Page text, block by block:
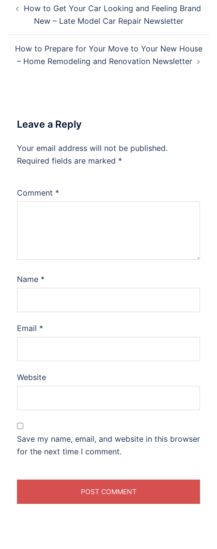
navigation
How to Get Your Car Looking and Feeling Brand
New – Late Model Car Repair Newsletter
How to Prepare for Your Move to Your New House
– Home Remodeling and Renovation Newsletter
Leave a Reply
Your email address will not be published.
Required fields are marked *
Comment *
Name *
Email *
Website
Save my name, email, and website in this browser
for the next time I comment.